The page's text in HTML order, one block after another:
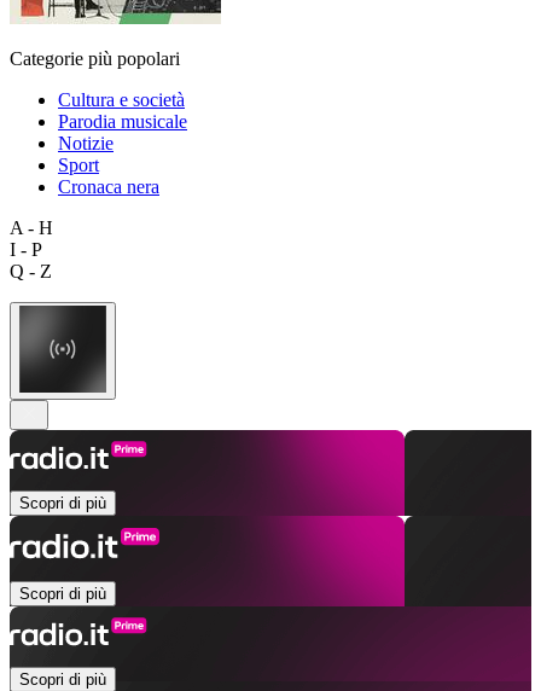
Categorie più popolari
Cultura e società
Parodia musicale
Notizie
Sport
Cronaca nera
A - H
I - P
Q - Z
Scopri di più
Scopri di più
Scopri di più